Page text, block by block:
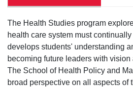
The Health Studies program
health care system must
develops students' understanding
becoming future leaders with
The School of Health Policy and
broad perspective on all aspects of